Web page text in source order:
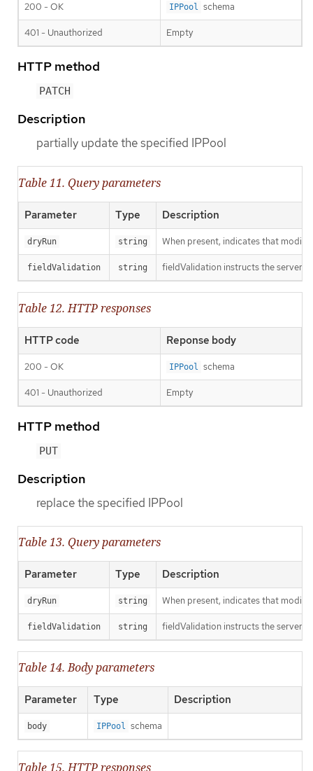
200 - OK IPPool schema
401 - Unauthorized Empty
HTTP method
PATCH
Description
partially update the specified IPPool
Table 11. Query parameters
Parameter Type Description
dryRun string When present, indicates that
fieldValidation string fieldValidation instructs the server
Table 12. HTTP responses
HTTP code Reponse body
200 - OK IPPool schema
401 - Unauthorized Empty
HTTP method
PUT
Description
replace the specified IPPool
Table 13. Query parameters
Parameter Type Description
dryRun string When present, indicates that
fieldValidation string fieldValidation instructs the server
Table 14. Body parameters
Parameter Type Description
body IPPool schema
Table 15. HTTP responses